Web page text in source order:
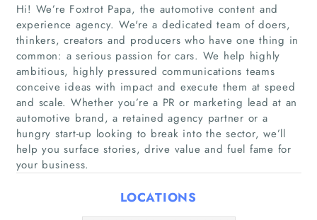
Home
Companies
Articles
Hi! We’re Foxtrot Papa, the automotive content and
experience agency. We're a dedicated team of doers,
thinkers, creators and producers who have one thing in
common: a serious passion for cars. We help highly
ambitious, highly pressured communications teams
conceive ideas with impact and execute them at speed
and scale. Whether you’re a PR or marketing lead at an
automotive brand, a retained agency partner or a
hungry start-up looking to break into the sector, we’ll
help you surface stories, drive value and fuel fame for
your business.
LOCATIONS